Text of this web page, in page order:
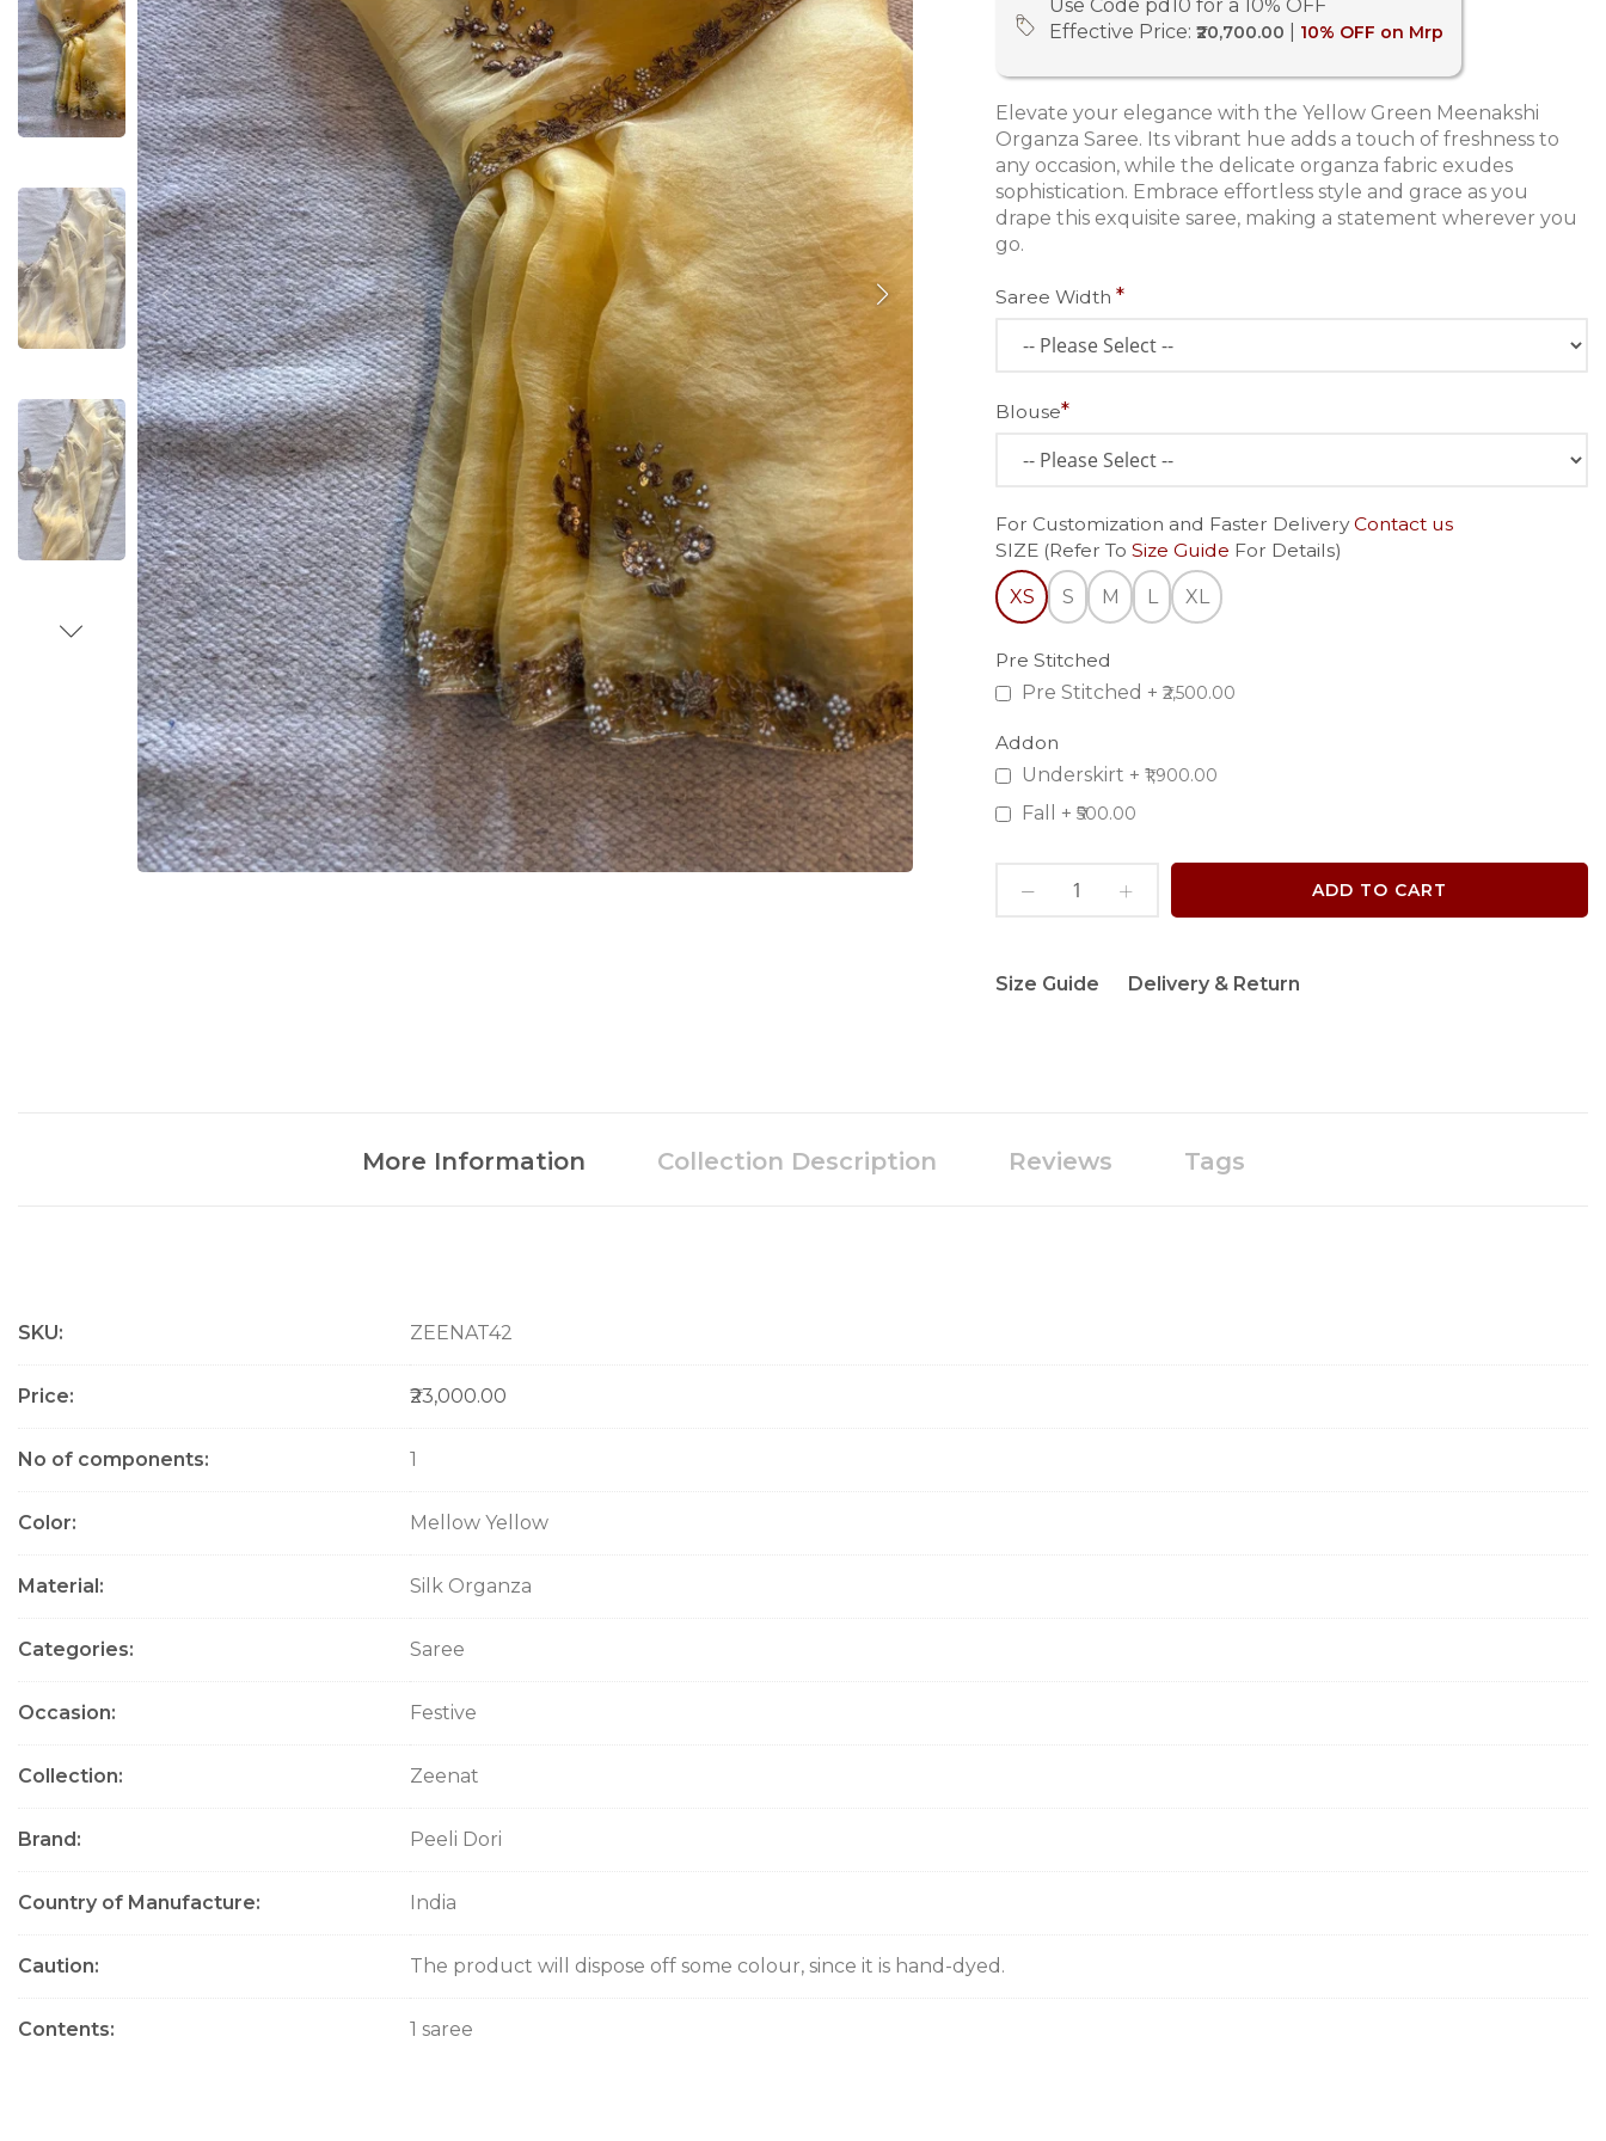
Use Code pd10 for a 10% OFF
Effective Price:₹20,700.00 10% OFF on Mrp
Elevate your elegance with the Yellow Green Meenakshi
Organza Saree. Its vibrant hue adds a touch of freshness to
any occasion, while the delicate organza fabric exudes
sophistication. Embrace effortless style and grace as you
drape this exquisite saree, making a statement wherever you
go.
Saree Width
Blouse
For Customization and Faster DeliveryContact us
SIZE (Refer ToSize Guide For Details)
XS S M L XL
Pre Stitched
Pre Stitched +₹2,500.00
Addon
Underskirt +₹1,900.00
Fall +₹500.00
ADD TO CART
Size Guide Delivery & Return
More Information
o
e
f
r
a
o
SKU ZEENAT42
Price ₹23,000.00
No of components 1
Color Mellow Yellow
Material Silk Organza
Categories Saree
Occasion Festive
Collection Zeenat
Brand Peeli Dori
Country of Manufacture India
Caution The product will dispose off some colour, since it is hand-dyed.
Contents 1 saree
Collection Description Reviews Tags